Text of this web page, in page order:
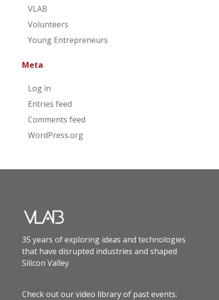
VLAB
Volunteers
Young Entrepreneurs
Meta
Log in
Entries feed
Comments feed
WordPress.org
35 years of exploring ideas and technologies
that have disrupted industries and shaped
Silicon Valley
Check out our video library of past events: